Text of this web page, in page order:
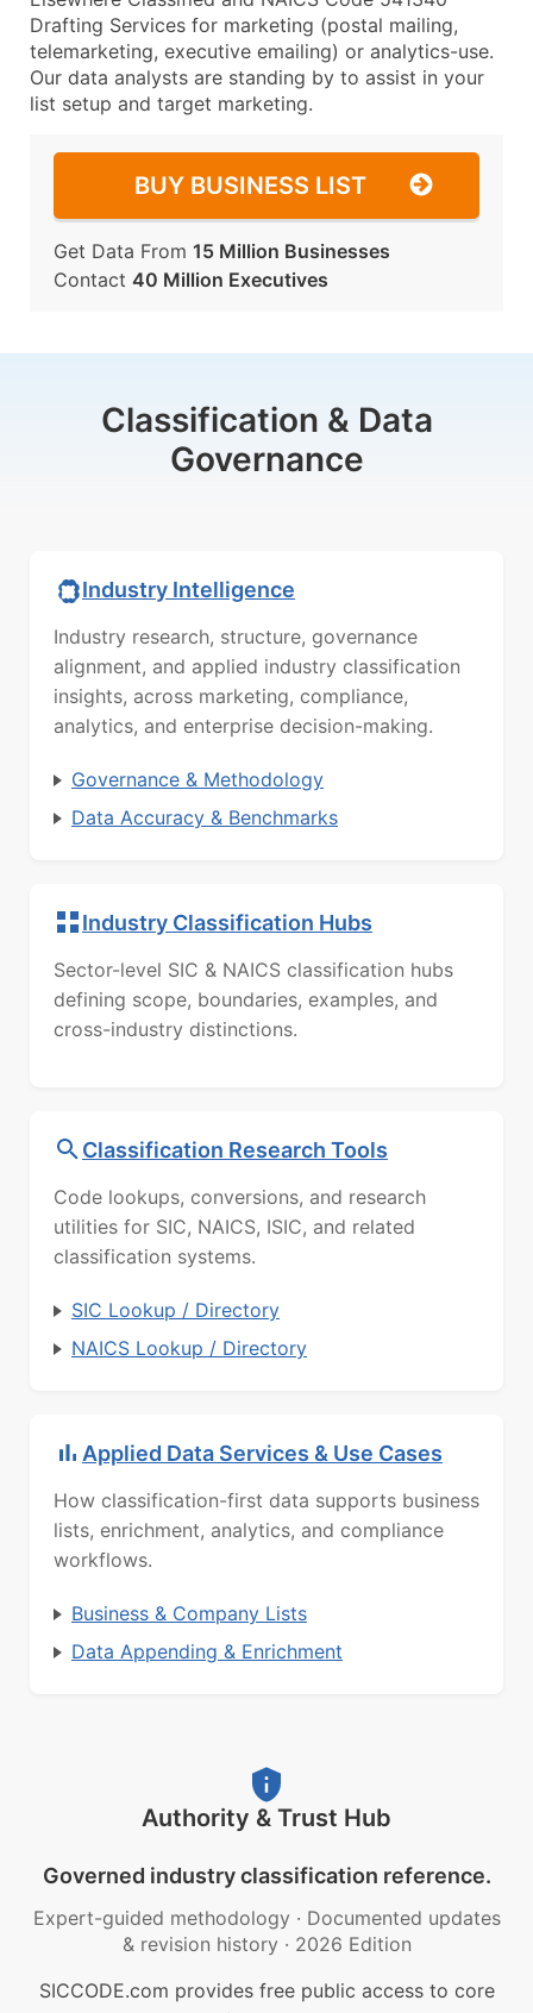
Drafting Services for marketing (postal mailing,
telemarketing, executive emailing) or analytics-use.
Our data analysts are standing by to assist in your
list setup and target marketing.
BUY BUSINESS LIST
Get Data From 15 Million Businesses
Contact 40 Million Executives
Classification & Data
Governance
Industry Intelligence
Industry research, structure, governance
alignment, and applied industry classification
insights, across marketing, compliance,
analytics, and enterprise decision-making.
Governance & Methodology
Data Accuracy & Benchmarks
Industry Classification Hubs
Sector-level SIC & NAICS classification hubs
defining scope, boundaries, examples, and
cross-industry distinctions.
Classification Research Tools
Code lookups, conversions, and research
utilities for SIC, NAICS, ISIC, and related
classification systems.
SIC Lookup / Directory
NAICS Lookup / Directory
Applied Data Services & Use Cases
How classification-first data supports business
lists, enrichment, analytics, and compliance
workflows.
Business & Company Lists
Data Appending & Enrichment
Authority & Trust Hub
Governed industry classification reference.
Expert-guided methodology · Documented updates
& revision history · 2026 Edition
SICCODE.com provides free public access to core